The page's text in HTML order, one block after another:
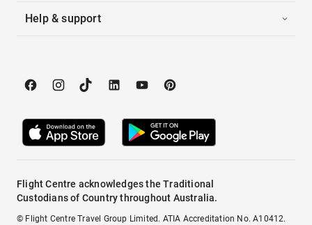
Help & support
Flight Centre acknowledges the Traditional
Custodians of Country throughout Australia.
© Flight Centre Travel Group Limited. ATIA Accreditation No. A10412.